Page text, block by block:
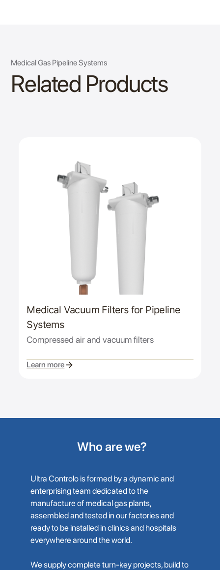
Medical Gas Pipeline Systems
Related Products
Medical Vacuum Filters for Pipeline
Systems
Compressed air and vacuum filters
Learn more
Who are we?
Ultra Controlo is formed by a dynamic and
enterprising team dedicated to the
manufacture of medical gas plants,
assembled and tested in our factories and
ready to be installed in clinics and hospitals
everywhere around the world.
We supply complete turn-key projects, build to